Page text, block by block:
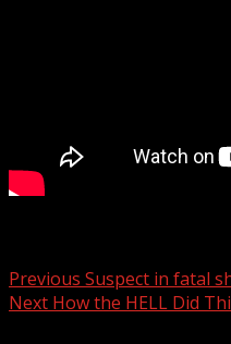
Post
navigation
Previous Suspect in fatal
Next How the HELL Did